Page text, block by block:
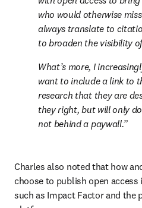
who would otherwise
always translate to
to broaden the visibility of
What’s more, I
want to include a link to
research that they are
they right, but will only
not behind a paywall.
Charles also noted that how
choose to publish open
such as Impact Factor and the